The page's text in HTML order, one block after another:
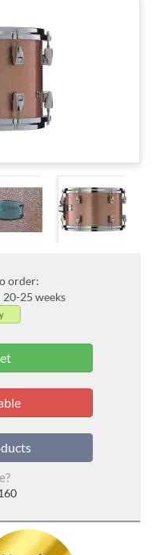
order:
25 weeks